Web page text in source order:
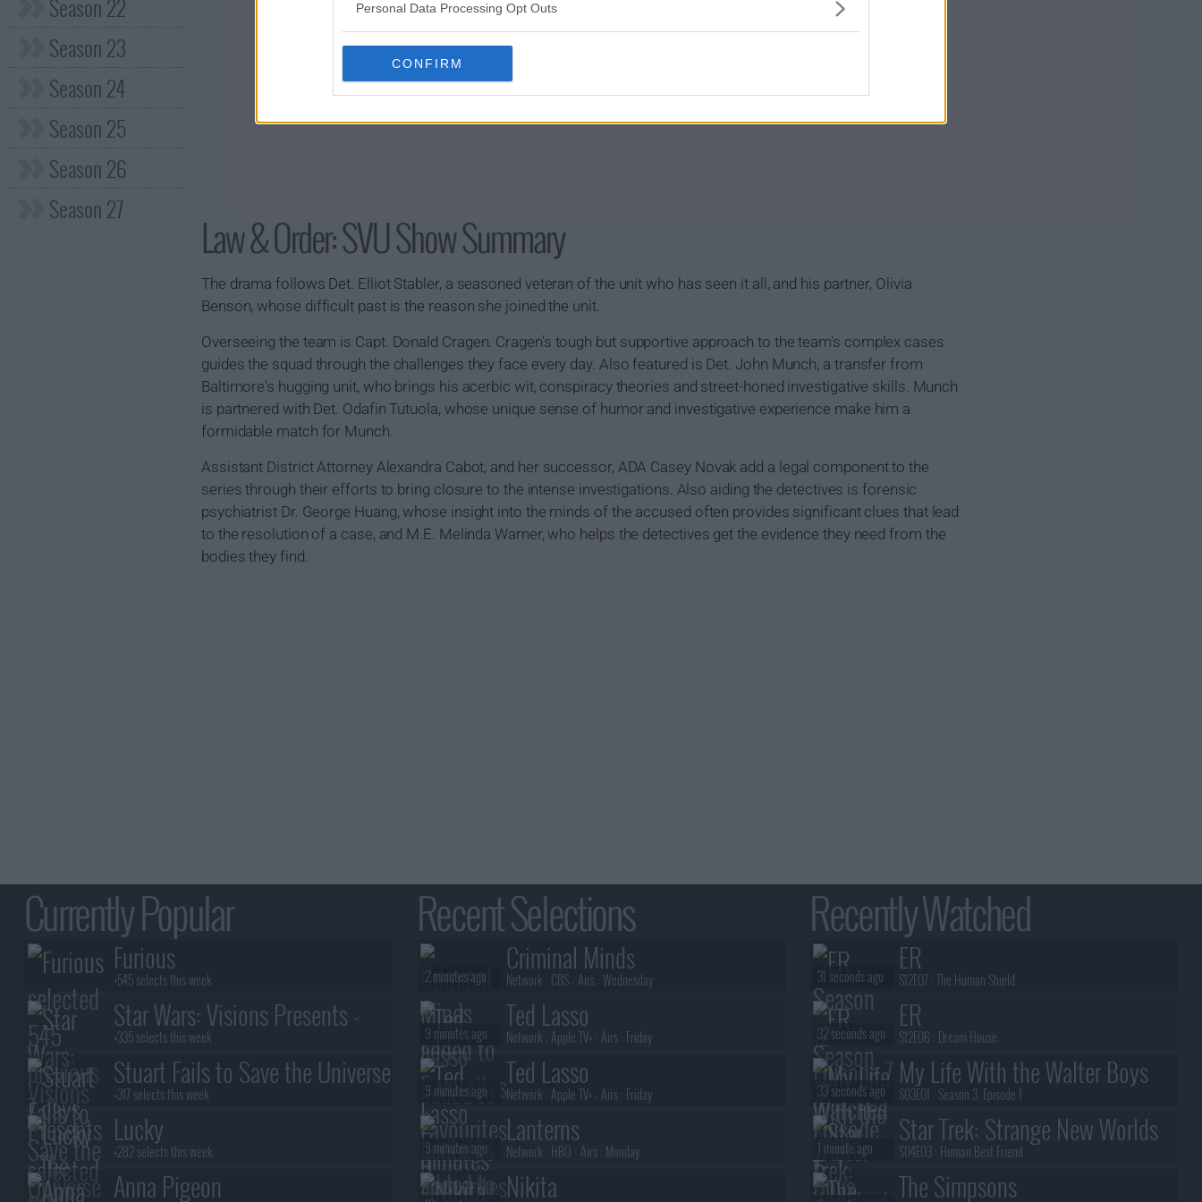
Personal Data Processing Opt Outs
CONFIRM
Season 22
Season 23
Season 24
Season 25
Season 26
Season 27
Law & Order: SVU Show Summary
The drama follows Det. Elliot Stabler, a seasoned veteran of the unit who has seen it all, and his partner, Olivia
Benson, whose difficult past is the reason she joined the unit.
Overseeing the team is Capt. Donald Cragen. Cragen's tough but supportive approach to the team's complex cases
guides the squad through the challenges they face every day. Also featured is Det. John Munch, a transfer from
Baltimore's hugging unit, who brings his acerbic wit, conspiracy theories and street-honed investigative skills. Munch
is partnered with Det. Odafin Tutuola, whose unique sense of humor and investigative experience make him a
formidable match for Munch.
Assistant District Attorney Alexandra Cabot, and her successor, ADA Casey Novak add a legal component to the
series through their efforts to bring closure to the intense investigations. Also aiding the detectives is forensic
psychiatrist Dr. George Huang, whose insight into the minds of the accused often provides significant clues that lead
to the resolution of a case, and M.E. Melinda Warner, who helps the detectives get the evidence they need from the
bodies they find.
Currently Popular
Furious
+545 selects this week
Star Wars: Visions Presents -
The Ninth Jedi
+335 selects this week
Stuart Fails to Save the Universe
+317 selects this week
Lucky
+282 selects this week
Anna Pigeon
Recent Selections
Criminal Minds
Network : CBS - Airs :Wednesday
2 minutes ago
Ted Lasso
Network : Apple TV+ - Airs : Friday
9 minutes ago
Ted Lasso
Network : Apple TV+ - Airs : Friday
9 minutes ago
Lanterns
Network : HBO - Airs : Monday
9 minutes ago
Nikita
Recently Watched
ER
S12E07 :The Human Shield
31 seconds ago
ER
S12E06 : Dream House
32 seconds ago
My Life With the Walter Boys
S03E01 : Season 3, Episode 1
33 seconds ago
Star Trek: Strange New Worlds
S04E03 : Human Best Friend
1 minute ago
The Simpsons